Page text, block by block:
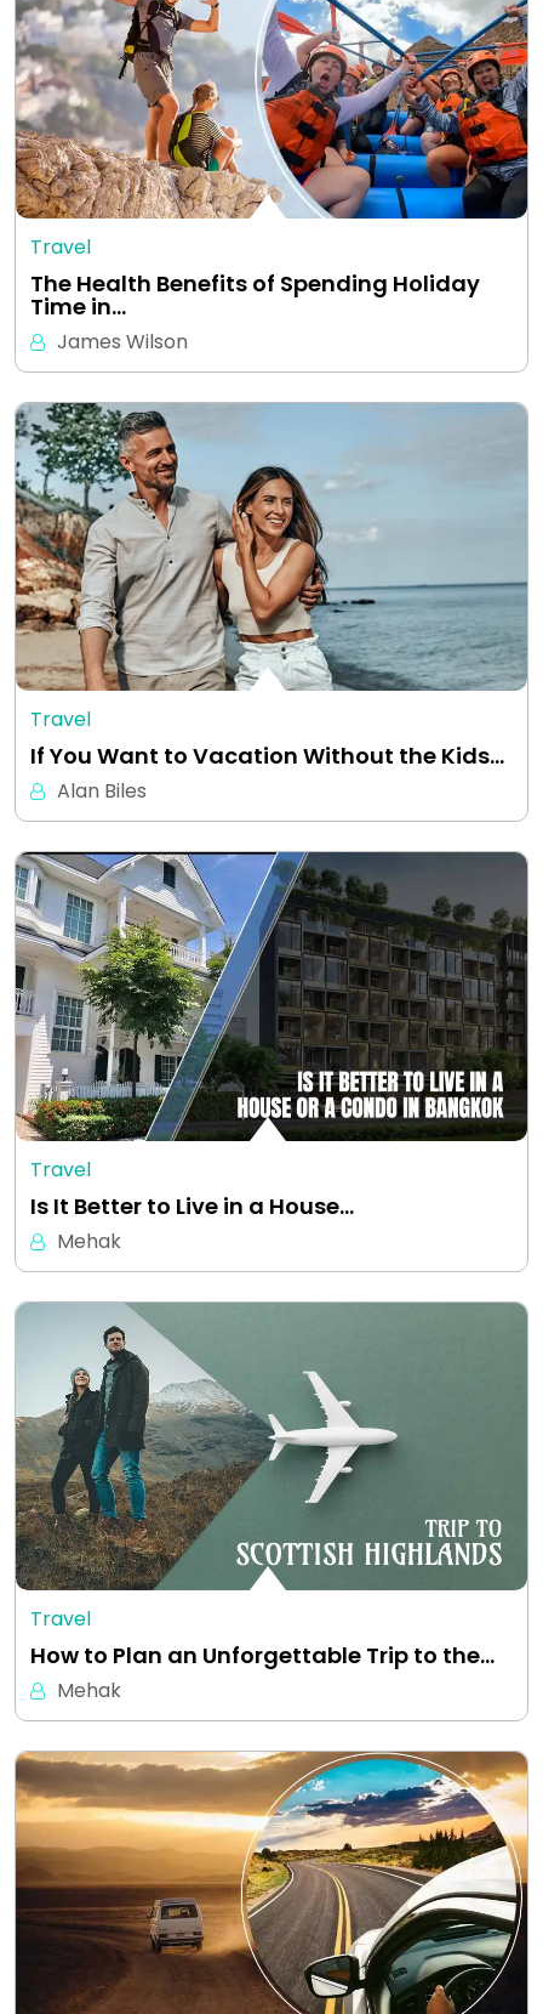
Travel
The Health Benefits of Spending Holiday
Time in…
James Wilson
Travel
If You Want to Vacation Without the Kids…
Alan Biles
Travel
Is It Better to Live in a House…
Mehak
Travel
How to Plan an Unforgettable Trip to the…
Mehak